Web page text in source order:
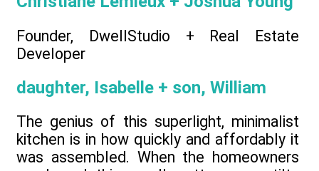
Founder, DwellStudio + Real Estate
Developer
daughter, Isabelle + son, William
The genius of this superlight, minimalist
kitchen is in how quickly and affordably it
was assembled. When the homeowners